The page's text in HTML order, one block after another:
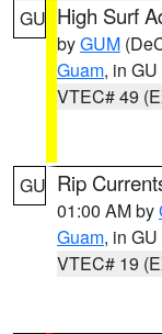
GU High Surf
byGUM
Guam, in GU
VTEC# 49
GU Rip
01:00 AM by
Guam, in GU
VTEC# 19